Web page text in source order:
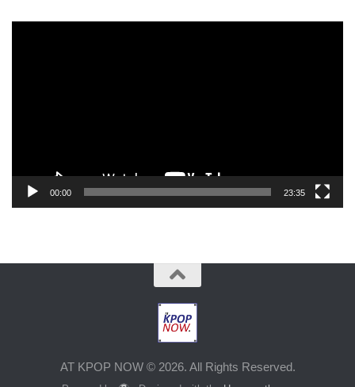
00:00 23:35
AT KPOP NOW © 2026. All Rights Reserved.